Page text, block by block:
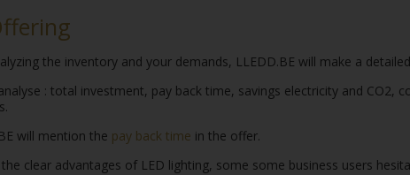
the inventory and your demands, LLEDD.BE will make a
: total investment, pay back time, savings electricity and CO2,
will mention the pay back time in the offer.
clear advantages of LED lighting, some some business users